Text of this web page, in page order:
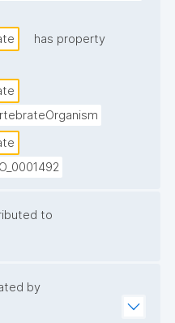
has property
to
by